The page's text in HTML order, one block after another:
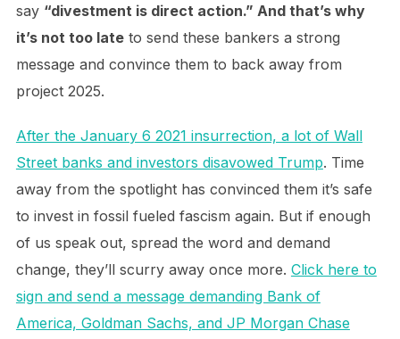
say “divestment is direct action.” And that’s why
it’s not too lateto send these bankers a strong
message and convince them to back away from
project 2025.
After the January 6 2021 insurrection, a lot of Wall
Street banks and investors disavowed Trump. Time
away from the spotlight has convinced them it’s safe
to invest in fossil fueled fascism again. But if enough
of us speak out, spread the word and demand
change, they’ll scurry away once more. Click here to
sign and send a message demanding Bank of
America, Goldman Sachs, and JP Morgan Chase